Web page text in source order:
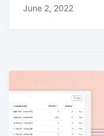
June 2, 2022